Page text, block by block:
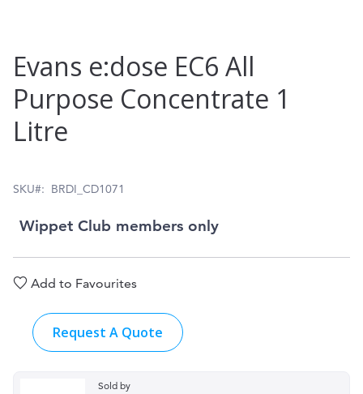
to
the
beginning
gallery
Evans e:dose EC6 All
Purpose Concentrate 1
Litre
SKU BRDI_CD1071
Wippet Club members only
Add to Favourites
Request A Quote
Sold by